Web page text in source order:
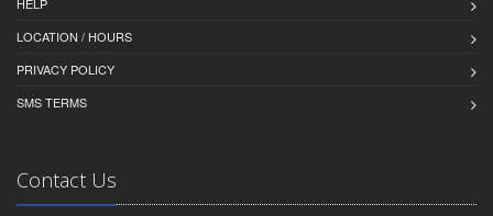
HELP
LOCATION / HOURS
PRIVACY POLICY
SMS TERMS
Contact Us